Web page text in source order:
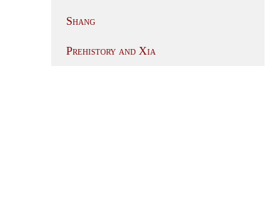
Shang
Prehistory and Xia